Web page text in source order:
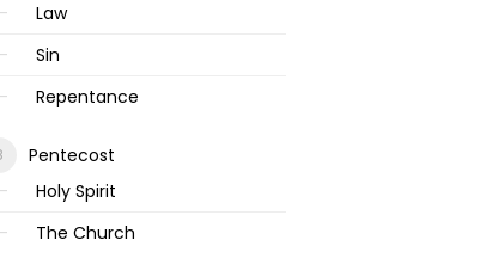
Law
Sin
Repentance
Pentecost
Holy Spirit
The Church